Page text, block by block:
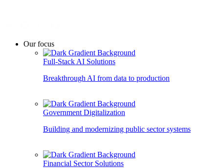
Our focus
Full-Stack AI Solutions
Breakthrough AI from data to production
Government Digitalization
Building and modernizing public sector systems
Financial Sector Solutions